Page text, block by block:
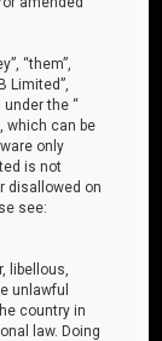
“them”,
Limited”,
under the “
which can be
only
is not
disallowed on
see:
libellous,
unlawful
country in
law. Doing